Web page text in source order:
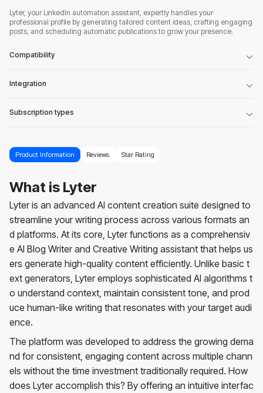
Lyter, your LinkedIn automation assistant, expertly handles your
professional profile by generating tailored content ideas, crafting engaging
posts, and scheduling automatic publications to grow your presence.
Compatibility
Integration
Subscription types
Product Information Reviews Star Rating
What is Lyter
Lyter is an advanced AI content creation suite designed to
streamline your writing process across various formats an
d platforms. At its core, Lyter functions as a comprehensiv
e AI Blog Writer and Creative Writing assistant that helps us
ers generate high-quality content efficiently. Unlike basic t
ext generators, Lyter employs sophisticated AI algorithms t
o understand context, maintain consistent tone, and prod
uce human-like writing that resonates with your target audi
ence.
The platform was developed to address the growing dema
nd for consistent, engaging content across multiple chann
els without the time investment traditionally required. How
does Lyter accomplish this? By offering an intuitive interfac